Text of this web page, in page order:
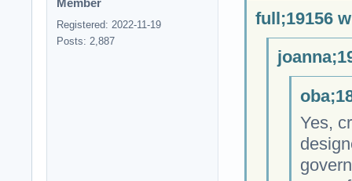
Member
Registered: 2022-11-19
Posts: 2,887
full;19156
Yes,